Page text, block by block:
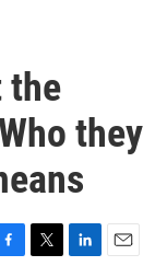
the
they